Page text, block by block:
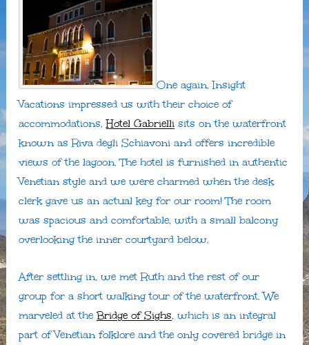
One again, Insight
Vacations impressed us with their choice of
accommodations.Hotel Gabrielli sits on the waterfront
known as Riva degli Schiavoni and offers incredible
views of the lagoon. The hotel is furnished in authentic
Venetian style and we were charmed when the desk
clerk gave us an actual key for our room! The room
was spacious and comfortable, with a small balcony
overlooking the inner courtyard below.
After settling in, we met Ruth and the rest of our
group for a short walking tour of the waterfront. We
marveled at theBridge of Sighs, which is an integral
part of Venetian folklore and the only covered bridge in